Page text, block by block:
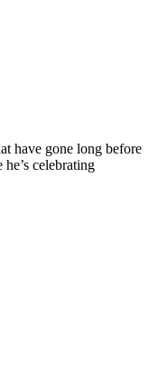
have gone long before
celebrating